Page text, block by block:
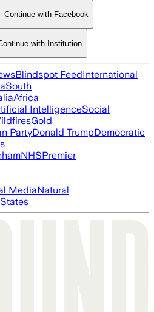
Continue with Facebook
with Institution
Blindspot FeedInternational
South
Africa
IntelligenceSocial
Gold
PartyDonald TrumpDemocratic
NHSPremier
MediaNatural